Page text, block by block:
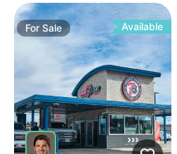
ForSale Available